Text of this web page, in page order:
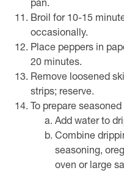
pan.
Broil for 10-15
occasionally.
Place peppers in
20 minutes.
Remove loosened
strips; reserve.
To prepare
Add water to
Combine
seasoning,
oven or large